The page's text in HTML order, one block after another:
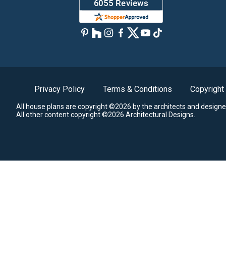
Privacy Policy Terms & Conditions Copyright
All house plans are copyright ©2026 by the architects and
All other content copyright ©2026 Architectural Designs.